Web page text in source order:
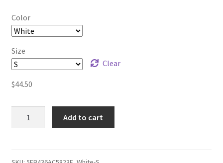
Color
Size
Clear
$44.50
Add to cart